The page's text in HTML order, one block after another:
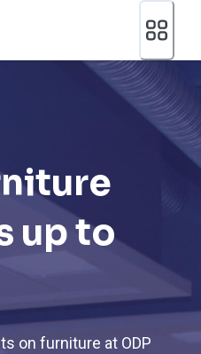
up to
on furniture at ODP